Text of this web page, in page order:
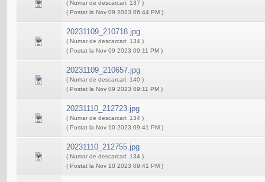
( Numar de descarcari: 137 )
( Postat la Nov 09 2023 06:44 PM )
20231109_210718.jpg
( Numar de descarcari: 134 )
( Postat la Nov 09 2023 09:11 PM )
20231109_210657.jpg
( Numar de descarcari: 140 )
( Postat la Nov 09 2023 09:11 PM )
20231110_212723.jpg
( Numar de descarcari: 134 )
( Postat la Nov 10 2023 09:41 PM )
20231110_212755.jpg
( Numar de descarcari: 134 )
( Postat la Nov 10 2023 09:41 PM )